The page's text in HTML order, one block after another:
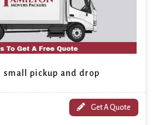
small pickup and drop
Get A Quote